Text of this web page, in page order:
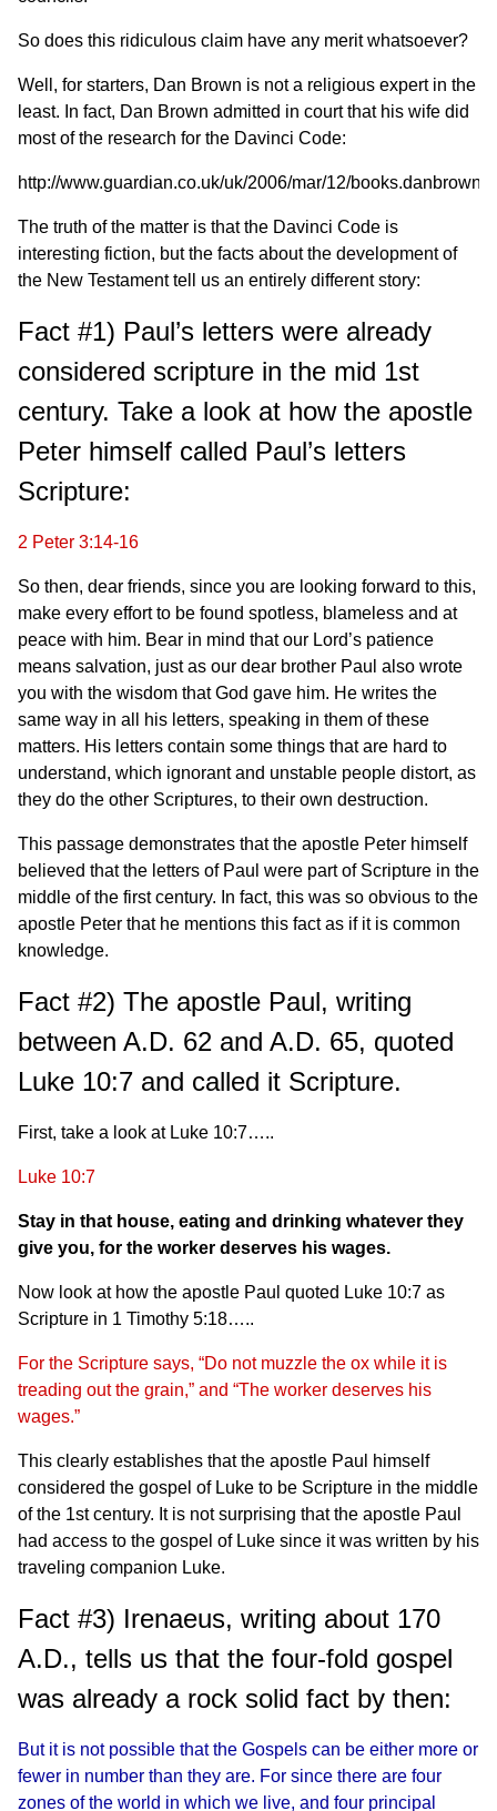
So does this ridiculous claim have any merit whatsoever?
Well, for starters, Dan Brown is not a religious expert in the
least. In fact, Dan Brown admitted in court that his wife did
most of the research for the Davinci Code:
http://www.guardian.co.uk/uk/2006/mar/12/books.danbrown
The truth of the matter is that the Davinci Code is
interesting fiction, but the facts about the development of
the New Testament tell us an entirely different story:
Fact #1) Paul’s letters were already
considered scripture in the mid 1st
century. Take a look at how the apostle
Peter himself called Paul’s letters
Scripture:
2 Peter 3:14-16
So then, dear friends, since you are looking forward to this,
make every effort to be found spotless, blameless and at
peace with him. Bear in mind that our Lord’s patience
means salvation, just as our dear brother Paul also wrote
you with the wisdom that God gave him. He writes the
same way in all his letters, speaking in them of these
matters. His letters contain some things that are hard to
understand, which ignorant and unstable people distort, as
they do the other Scriptures, to their own destruction.
This passage demonstrates that the apostle Peter himself
believed that the letters of Paul were part of Scripture in the
middle of the first century. In fact, this was so obvious to the
apostle Peter that he mentions this fact as if it is common
knowledge.
Fact #2) The apostle Paul, writing
between A.D. 62 and A.D. 65, quoted
Luke 10:7 and called it Scripture.
First, take a look at Luke 10:7…..
Luke 10:7
Stay in that house, eating and drinking whatever they
give you, for the worker deserves his wages.
Now look at how the apostle Paul quoted Luke 10:7 as
Scripture in 1 Timothy 5:18…..
For the Scripture says, “Do not muzzle the ox while it is
treading out the grain,” and “The worker deserves his
wages.”
This clearly establishes that the apostle Paul himself
considered the gospel of Luke to be Scripture in the middle
of the 1st century. It is not surprising that the apostle Paul
had access to the gospel of Luke since it was written by his
traveling companion Luke.
Fact #3) Irenaeus, writing about 170
A.D., tells us that the four-fold gospel
was already a rock solid fact by then:
But it is not possible that the Gospels can be either more or
fewer in number than they are. For since there are four
zones of the world in which we live, and four principal